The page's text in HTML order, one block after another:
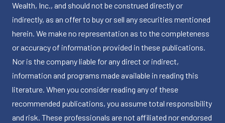
Wealth, Inc., and should not be construed directly or
indirectly, as an offer to buy or sell any securities mentioned
herein. We make no representation as to the completeness
or accuracy of information provided in these publications.
Nor is the company liable for any direct or indirect,
information and programs made available in reading this
literature. When you consider reading any of these
recommended publications, you assume total responsibility
and risk. These professionals are not affiliated nor endorsed